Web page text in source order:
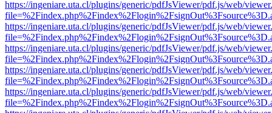
https://ingeniare.uta.cl/plugins/generic/pdfJsViewer/pdf.js/web/
https://ingeniare.uta.cl/plugins/generic/pdfJsViewer/pdf.js/web/
https://ingeniare.uta.cl/plugins/generic/pdfJsViewer/pdf.js/web/
https://ingeniare.uta.cl/plugins/generic/pdfJsViewer/pdf.js/web/
https://ingeniare.uta.cl/plugins/generic/pdfJsViewer/pdf.js/web/